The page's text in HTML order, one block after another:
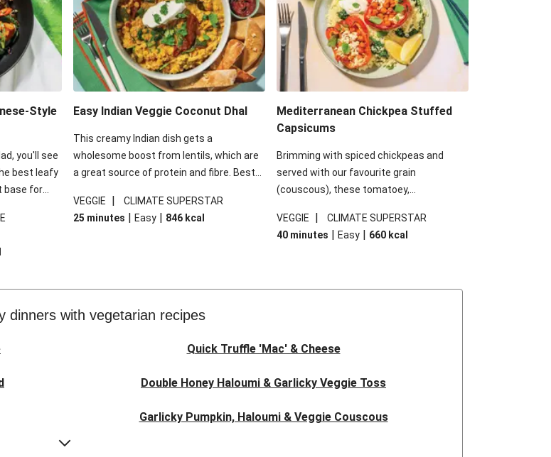
Style
you'll see
best leafy
base for
forget
fried
Easy Indian Veggie Coconut Dhal
This creamy Indian dish gets a
wholesome boost from lentils, which are
a great source of protein and fibre. Best
makes the perfect base for crispy garlic
dippers to do some serious dunking.
follow your recipe card!
VEGGIE |
CLIMATE SUPERSTAR
25 minutes | Easy | 846 kcal
Mediterranean Chickpea Stuffed
Capsicums
Brimming with spiced chickpeas and
served with our favourite grain
(couscous), these tomatoey,
comfort in a bowl! Here, we've turned the
flavours right up, especially when you add
VEGGIE |
CLIMATE SUPERSTAR
40 minutes | Easy | 660 kcal
dinners with vegetarian recipes
Quick Truffle 'Mac' & Cheese
Double Honey Haloumi & Garlicky Veggie Toss
Garlicky Pumpkin, Haloumi & Veggie Couscous